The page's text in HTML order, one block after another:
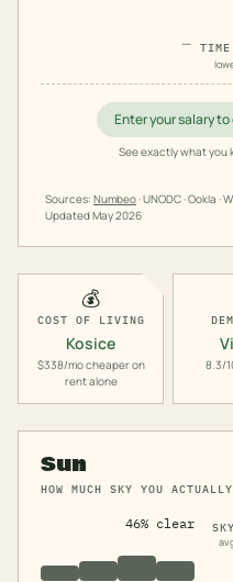
—
Enter your salary
See exactly what you
Sources: Numbeo· UNODC · Ookla ·
UpdatedMay 2026
💰
COST OF LIVING
Kosice
$338/mo cheaper on
rent alone
8.3/
Sun
HOW MUCH SKY YOU
46% clear